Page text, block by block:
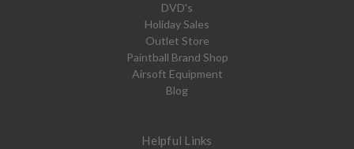
DVD's
Holiday Sales
Outlet Store
Paintball Brand Shop
Airsoft Equipment
Blog
Helpful Links